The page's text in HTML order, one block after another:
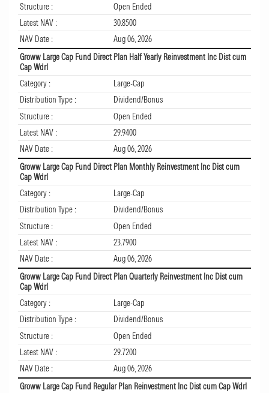
Structure :
Open Ended
Latest NAV :
30.8500
NAV Date :
Aug 06, 2026
Groww Large Cap Fund Direct Plan Half Yearly Reinvestment Inc Dist cum
Cap Wdrl
Category :
Large-Cap
Distribution Type :
Dividend/Bonus
Structure :
Open Ended
Latest NAV :
29.9400
NAV Date :
Aug 06, 2026
Groww Large Cap Fund Direct Plan Monthly Reinvestment Inc Dist cum
Cap Wdrl
Category :
Large-Cap
Distribution Type :
Dividend/Bonus
Structure :
Open Ended
Latest NAV :
23.7900
NAV Date :
Aug 06, 2026
Groww Large Cap Fund Direct Plan Quarterly Reinvestment Inc Dist cum
Cap Wdrl
Category :
Large-Cap
Distribution Type :
Dividend/Bonus
Structure :
Open Ended
Latest NAV :
29.7200
NAV Date :
Aug 06, 2026
Groww Large Cap Fund Regular Plan Reinvestment Inc Dist cum Cap Wdrl